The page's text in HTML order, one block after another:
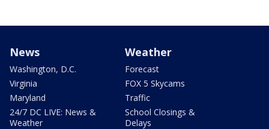
News
Washington, D.C.
Virginia
Maryland
24/7 DC LIVE: News &
Weather
Weather
Forecast
FOX 5 Skycams
Traffic
School Closings &
Delays